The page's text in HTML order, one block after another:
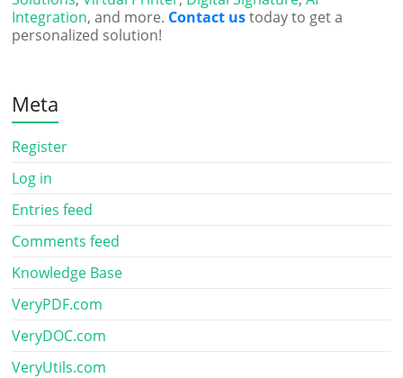
Integration, and more. Contact ustoday to get a
personalized solution!
Meta
Register
Log in
Entries feed
Comments feed
Knowledge Base
VeryPDF.com
VeryDOC.com
VeryUtils.com